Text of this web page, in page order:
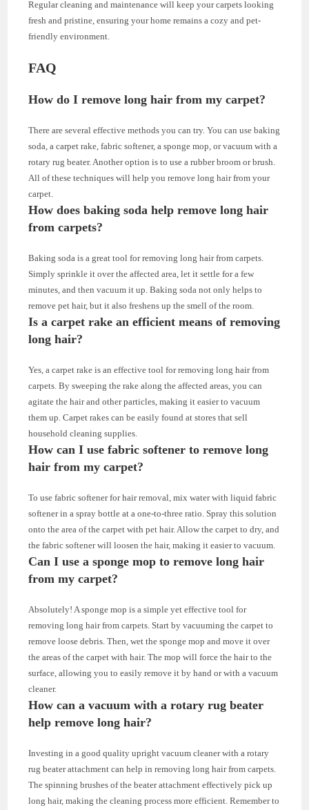
Regular cleaning and maintenance will keep your carpets looking
fresh and pristine, ensuring your home remains a cozy and pet-
friendly environment.
FAQ
How do I remove long hair from my carpet?
There are several effective methods you can try. You can use baking
soda, a carpet rake, fabric softener, a sponge mop, or vacuum with a
rotary rug beater. Another option is to use a rubber broom or brush.
All of these techniques will help you remove long hair from your
carpet.
How does baking soda help remove long hair
from carpets?
Baking soda is a great tool for removing long hair from carpets.
Simply sprinkle it over the affected area, let it settle for a few
minutes, and then vacuum it up. Baking soda not only helps to
remove pet hair, but it also freshens up the smell of the room.
Is a carpet rake an efficient means of removing
long hair?
Yes, a carpet rake is an effective tool for removing long hair from
carpets. By sweeping the rake along the affected areas, you can
agitate the hair and other particles, making it easier to vacuum
them up. Carpet rakes can be easily found at stores that sell
household cleaning supplies.
How can I use fabric softener to remove long
hair from my carpet?
To use fabric softener for hair removal, mix water with liquid fabric
softener in a spray bottle at a one-to-three ratio. Spray this solution
onto the area of the carpet with pet hair. Allow the carpet to dry, and
the fabric softener will loosen the hair, making it easier to vacuum.
Can I use a sponge mop to remove long hair
from my carpet?
Absolutely! A sponge mop is a simple yet effective tool for
removing long hair from carpets. Start by vacuuming the carpet to
remove loose debris. Then, wet the sponge mop and move it over
the areas of the carpet with hair. The mop will force the hair to the
surface, allowing you to easily remove it by hand or with a vacuum
cleaner.
How can a vacuum with a rotary rug beater
help remove long hair?
Investing in a good quality upright vacuum cleaner with a rotary
rug beater attachment can help in removing long hair from carpets.
The spinning brushes of the beater attachment effectively pick up
long hair, making the cleaning process more efficient. Remember to